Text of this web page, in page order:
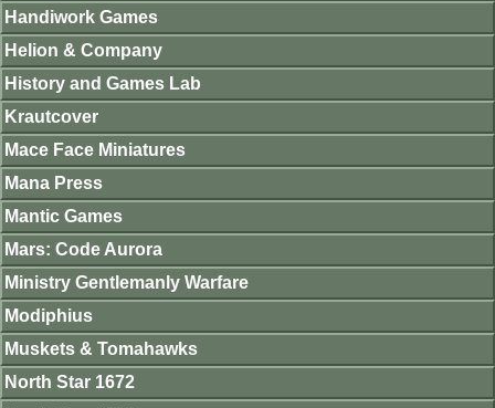
Handiwork Games
Helion & Company
History and Games Lab
Krautcover
Mace Face Miniatures
Mana Press
Mantic Games
Mars: Code Aurora
Ministry Gentlemanly Warfare
Modiphius
Muskets & Tomahawks
North Star 1672